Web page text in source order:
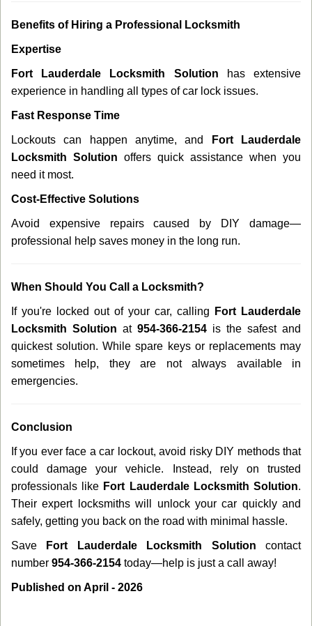
Benefits of Hiring a Professional Locksmith
Expertise
Fort Lauderdale Locksmith Solution has extensive
experience in handling all types of car lock issues.
Fast Response Time
Lockouts can happen anytime, and
Fort Lauderdale
Locksmith Solution offers quick assistance when you
need it most.
Cost-Effective Solutions
Avoid expensive repairs caused by DIY damage—
professional help saves money in the long run.
When Should You Call a Locksmith?
If you're locked out of your car, calling
Fort Lauderdale
Locksmith Solution at 954-366-2154 is the safest and
quickest solution. While spare keys or replacements may
sometimes help, they are not always available in
emergencies.
Conclusion
If you ever face a car lockout, avoid risky DIY methods that
could damage your vehicle. Instead, rely on trusted
professionals like Fort Lauderdale Locksmith Solution.
Their expert locksmiths will unlock your car quickly and
safely, getting you back on the road with minimal hassle.
Save Fort Lauderdale Locksmith Solution contact
number 954-366-2154 today—help is just a call away!
Published on April - 2026